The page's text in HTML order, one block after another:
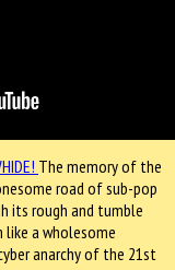
The memory of the
road of sub-pop
its rough and tumble
like a wholesome
anarchy of the 21st